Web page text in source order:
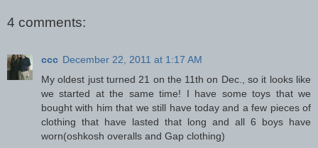
4 comments:
ccc December 22, 2011 at 1:17 AM
My oldest just turned 21 on the 11th on Dec., so it looks like
we started at the same time! I have some toys that we
bought with him that we still have today and a few pieces of
clothing that have lasted that long and all 6 boys have
worn(oshkosh overalls and Gap clothing)